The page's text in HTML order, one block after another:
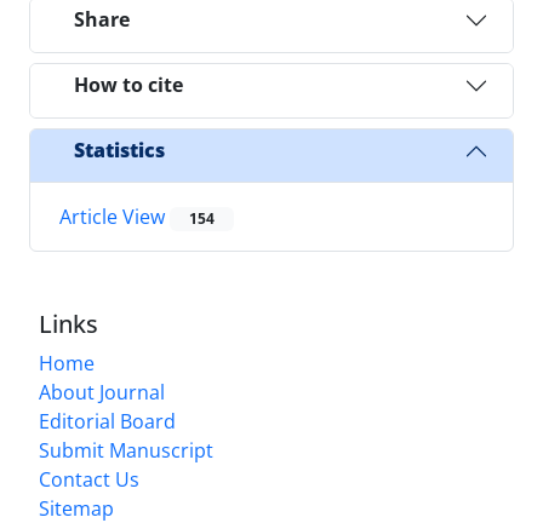
Share
How to cite
Statistics
Article View 154
Links
Home
About Journal
Editorial Board
Submit Manuscript
Contact Us
Sitemap